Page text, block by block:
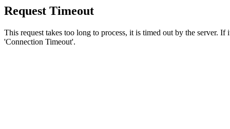
Request Timeout
This request takes too long to process, it is timed out by the server.
'Connection Timeout'.